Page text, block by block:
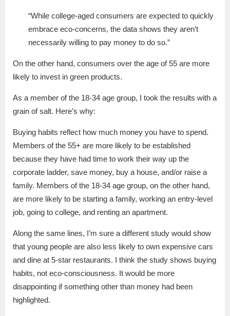
“While college-aged consumers are expected to quickly
embrace eco-concerns, the data shows they aren’t
necessarily willing to pay money to do so.”
On the other hand, consumers over the age of 55 are more
likely to invest in green products.
As a member of the 18-34 age group, I took the results with a
grain of salt. Here’s why:
Buying habits reflect how much money you have to spend.
Members of the 55+ are more likely to be established
because they have had time to work their way up the
corporate ladder, save money, buy a house, and/or raise a
family. Members of the 18-34 age group, on the other hand,
are more likely to be starting a family, working an entry-level
job, going to college, and renting an apartment.
Along the same lines, I’m sure a different study would show
that young people are also less likely to own expensive cars
and dine at 5-star restaurants. I think the study shows buying
habits, not eco-consciousness. It would be more
disappointing if something other than money had been
highlighted.